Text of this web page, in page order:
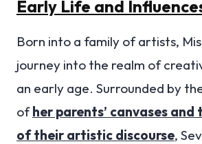
Early Life and
Born into a family of artists,
journey into the realm of
an early age. Surrounded by
ofher parents’ canvases and
of their artistic discourse,